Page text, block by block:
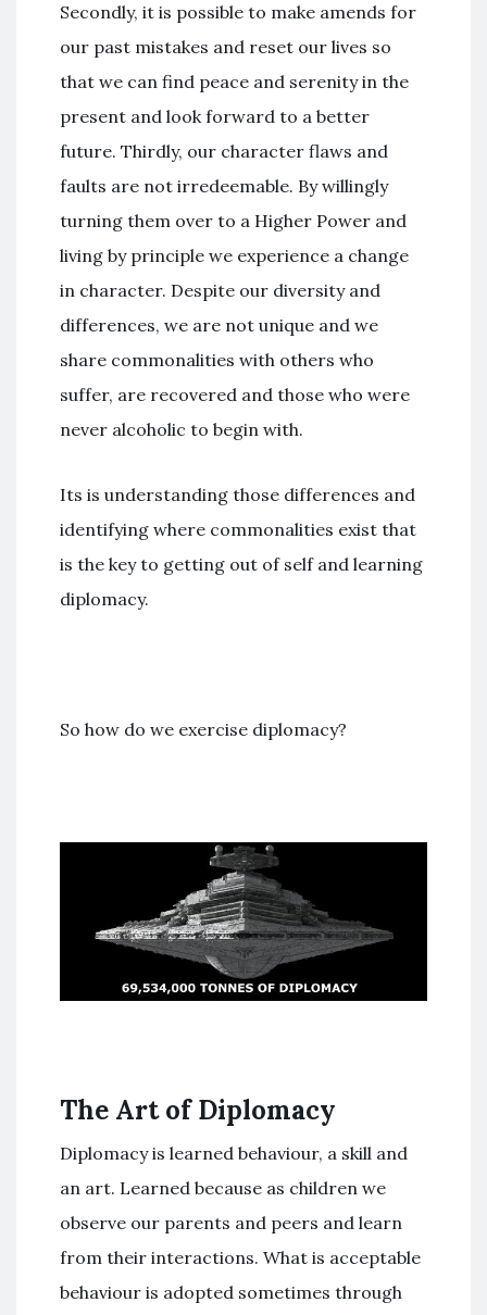
Secondly, it is possible to make amends for
our past mistakes and reset our lives so
that we can find peace and serenity in the
present and look forward to a better
future. Thirdly, our character flaws and
faults are not irredeemable. By willingly
turning them over to a Higher Power and
living by principle we experience a change
in character. Despite our diversity and
differences, we are not unique and we
share commonalities with others who
suffer, are recovered and those who were
never alcoholic to begin with.
Its is understanding those differences and
identifying where commonalities exist that
is the key to getting out of self and learning
diplomacy.
So how do we exercise diplomacy?
The Art of Diplomacy
Diplomacy is learned behaviour, a skill and
an art. Learned because as children we
observe our parents and peers and learn
from their interactions. What is acceptable
behaviour is adopted sometimes through